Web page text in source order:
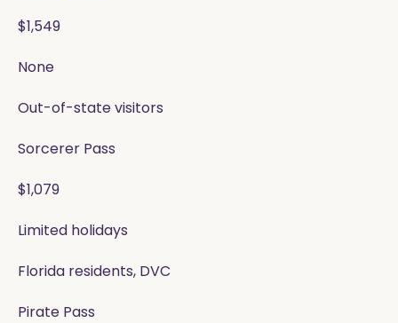
$1,549
None
Out-of-state visitors
Sorcerer Pass
$1,079
Limited holidays
Florida residents, DVC
Pirate Pass